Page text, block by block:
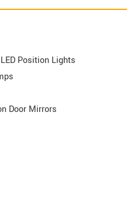
Position Lights
Door Mirrors